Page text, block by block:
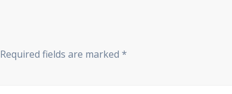
Required fields are marked*